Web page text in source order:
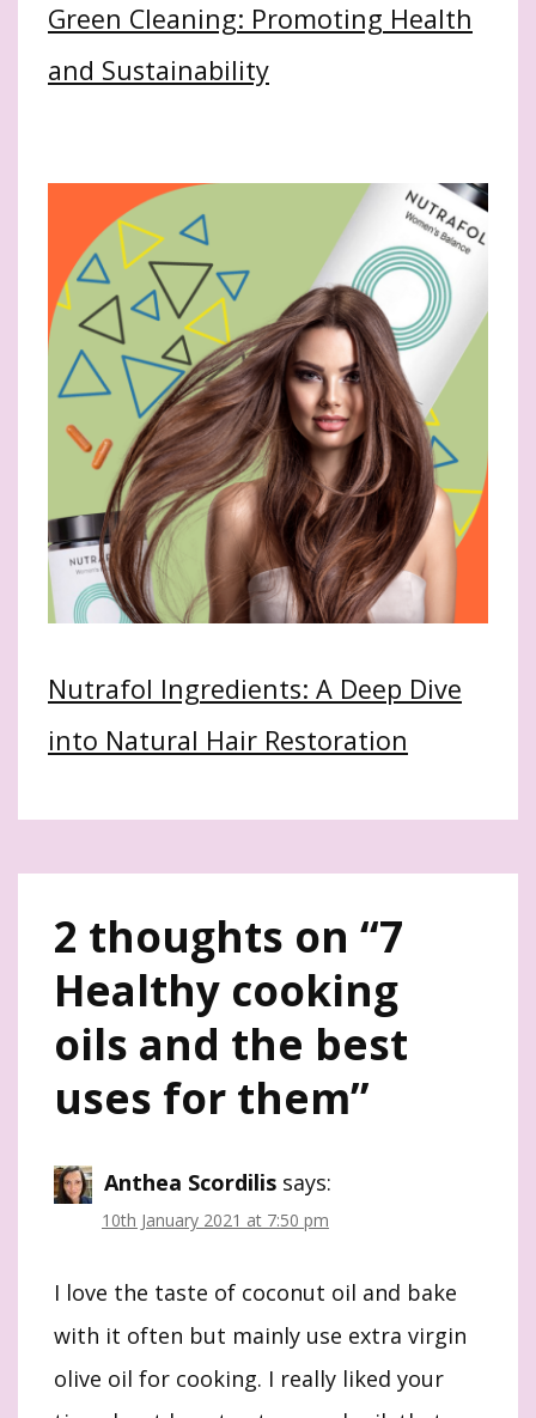
Green Cleaning: Promoting Health
and Sustainability
Nutrafol Ingredients: A Deep Dive
into Natural Hair Restoration
2 thoughts on “7
Healthy cooking
oils and the best
uses for them”
Anthea Scordilis says:
10th January 2021 at 7:50 pm
I love the taste of coconut oil and bake
with it often but mainly use extra virgin
olive oil for cooking. I really liked your